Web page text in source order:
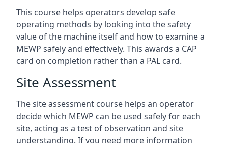
This course helps operators develop safe
operating methods by looking into the safety
value of the machine itself and how to examine a
MEWP safely and effectively. This awards a CAP
card on completion rather than a PAL card.
Site Assessment
The site assessment course helps an operator
decide which MEWP can be used safely for each
site, acting as a test of observation and site
understanding. If you need more information